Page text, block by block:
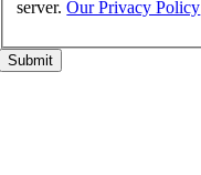
server.Our Privacy Policy